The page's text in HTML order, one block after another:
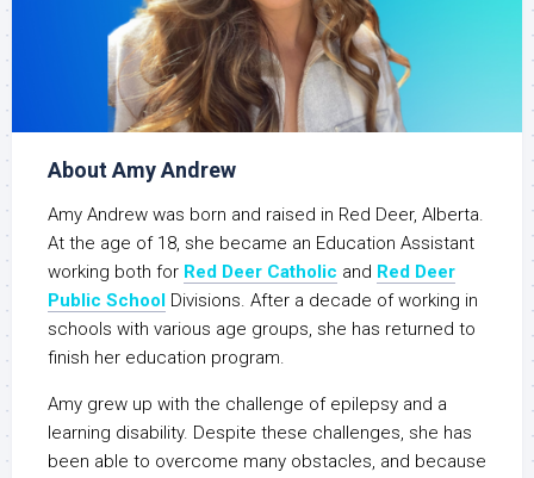
About Amy Andrew
Amy Andrew was born and raised in Red Deer, Alberta.
At the age of 18, she became an Education Assistant
working both for Red Deer Catholic and Red Deer
Public School Divisions. After a decade of working in
schools with various age groups, she has returned to
finish her education program.
Amy grew up with the challenge of epilepsy and a
learning disability. Despite these challenges, she has
been able to overcome many obstacles, and because